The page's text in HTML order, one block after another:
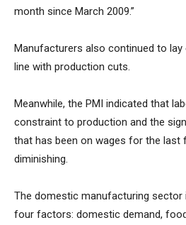
month since March 2009.”
Manufacturers also continued to
line with production cuts.
Meanwhile, the PMI indicated that
constraint to production and the
that has been on wages for the last
diminishing.
The domestic manufacturing sector
four factors: domestic demand,